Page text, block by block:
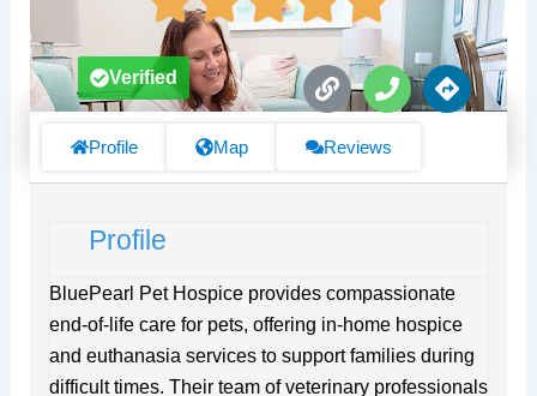
L
i
k
P
h
n
D
i
s
Verified
Profile Map Reviews
Profile
BluePearl Pet Hospice provides compassionate
end-of-life care for pets, offering in-home hospice
and euthanasia services to support families during
difficult times. Their team of veterinary professionals